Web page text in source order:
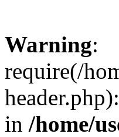
Warning:
require(/
in /home/